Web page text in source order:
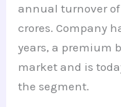
annual turnover of
crores. Company
years, a premium
market and is
the segment.